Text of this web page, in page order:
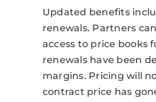
Updated benefits
renewals. Partners
access to price books
renewals have been
margins. Pricing will
contract price has